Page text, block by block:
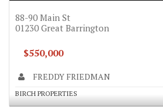
88-90 Main St
01230 Great Barrington
$550,000
FREDDY FRIEDMAN
BIRCH PROPERTIES